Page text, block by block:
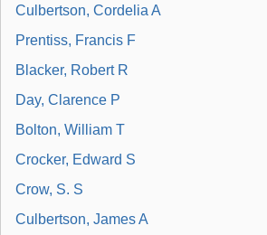
Culbertson, Cordelia A
Prentiss, Francis F
Blacker, Robert R
Day, Clarence P
Bolton, William T
Crocker, Edward S
Crow, S. S
Culbertson, James A